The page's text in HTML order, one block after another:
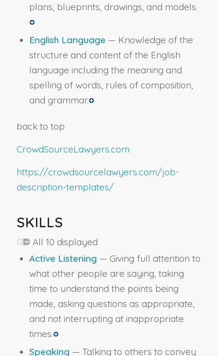
plans, blueprints, drawings, and models.
English Language — Knowledge of the
structure and content of the English
language including the meaning and
spelling of words, rules of composition,
and grammar.
back to top
CrowdSourceLawyers.com
https://crowdsourcelawyers.com/job-
description-templates/
SKILLS
All 10 displayed
Active Listening — Giving full attention to
what other people are saying, taking
time to understand the points being
made, asking questions as appropriate,
and not interrupting at inappropriate
times.
Speaking — Talking to others to convey